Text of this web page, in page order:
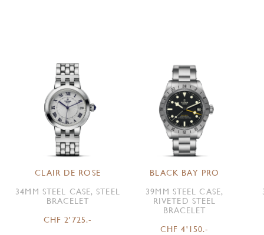
CLAIR DE ROSE
34MM STEEL CASE, STEEL
BRACELET
CHF 2'725.-
BLACK BAY PRO
39MM STEEL CASE,
RIVETED STEEL
BRACELET
CHF 4'150.-